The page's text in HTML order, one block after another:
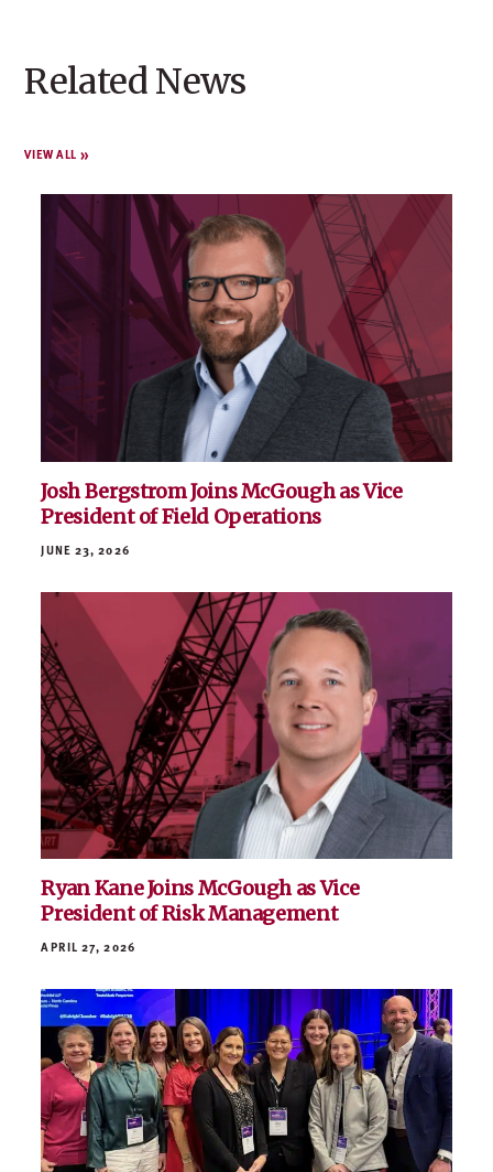
Related News
VIEW ALL
Josh Bergstrom Joins McGough as Vice
President of Field Operations
JUNE 23, 2026
Ryan Kane Joins McGough as Vice
President of Risk Management
APRIL 27, 2026